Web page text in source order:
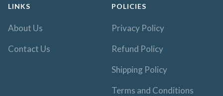
LINKS
About Us
Contact Us
POLICIES
Privacy Policy
Refund Policy
Shipping Policy
Terms and Conditions